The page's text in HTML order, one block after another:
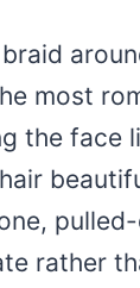
most
the face
rather